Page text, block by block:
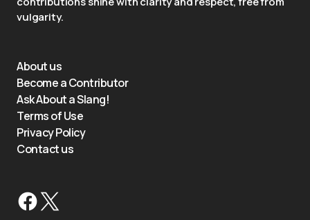
vulgarity.
About us
Become a Contributor
Ask About a Slang!
Terms of Use
Privacy Policy
Contact us